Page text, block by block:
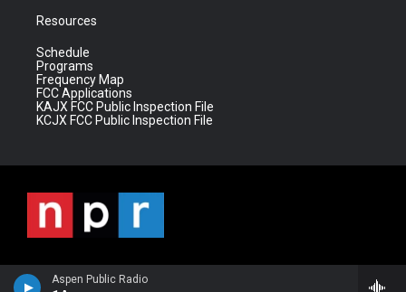
Aspen Public Radio
Resources
Schedule
Programs
Frequency Map
FCC Applications
KAJX FCC Public Inspection File
KCJX FCC Public Inspection File